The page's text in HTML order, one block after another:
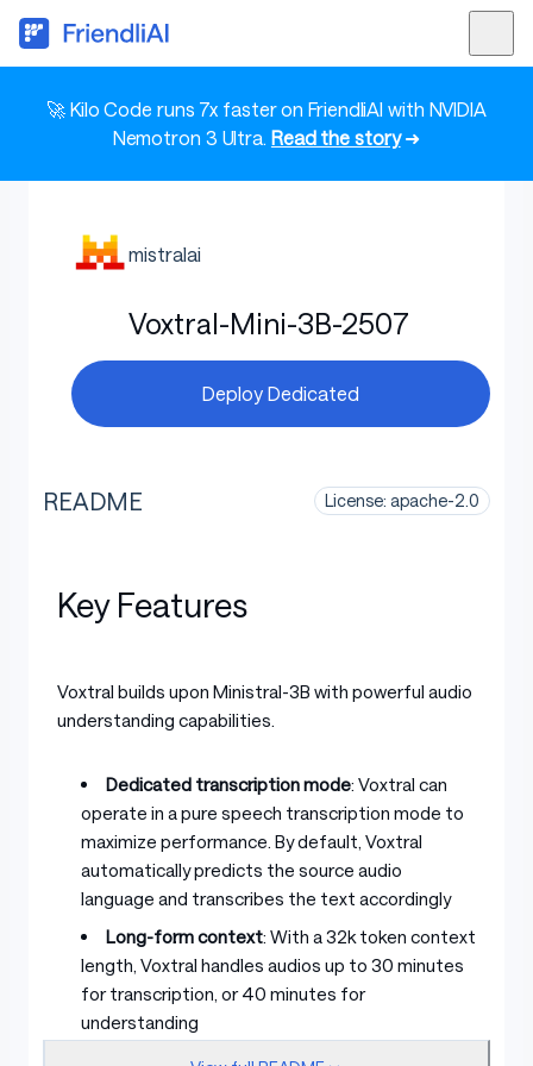
🚀 Kilo Code runs 7x faster on FriendliAI with NVIDIA
Nemotron 3 Ultra. Read the story➜
mistralai
Voxtral-Mini-3B-2507
Deploy Dedicated
README License: apache-2.0
Key Features
Voxtral builds upon Ministral-3B with powerful audio
understanding capabilities.
Dedicated transcription mode: Voxtral can
operate in a pure speech transcription mode to
maximize performance. By default, Voxtral
automatically predicts the source audio
language and transcribes the text accordingly
Long-form context: With a 32k token context
length, Voxtral handles audios up to 30 minutes
for transcription, or 40 minutes for
understanding
Built-in Q&A and summarization